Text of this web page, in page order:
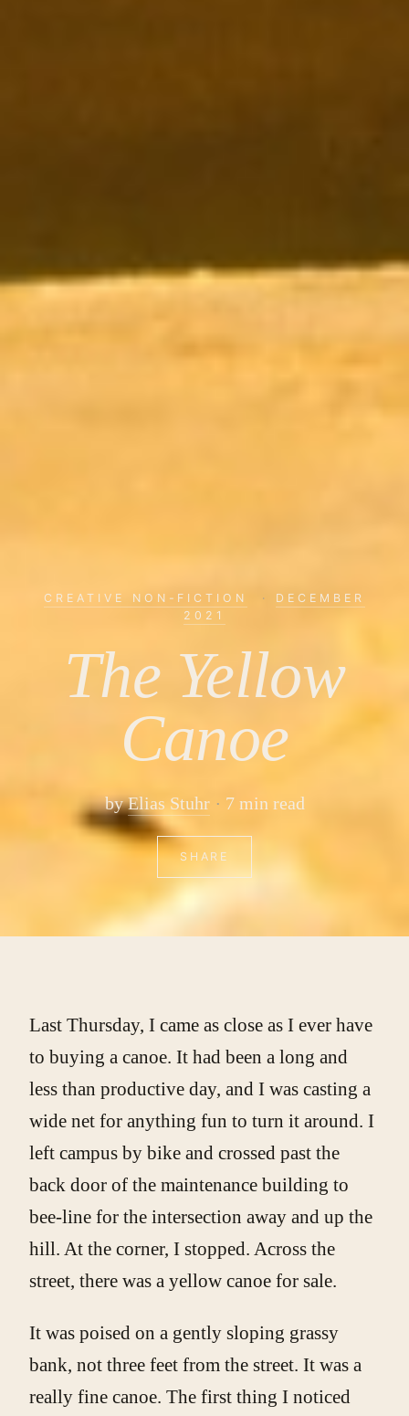
CREATIVE NON-FICTION ·
DECEMBER
2021
The Yellow
Canoe
byElias Stuhr 7 min read
SHARE
Last Thursday, I came as close as I ever have
to buying a canoe. It had been a long and
less than productive day, and I was casting a
wide net for anything fun to turn it around. I
left campus by bike and crossed past the
back door of the maintenance building to
bee-line for the intersection away and up the
hill. At the corner, I stopped. Across the
street, there was a yellow canoe for sale.
It was poised on a gently sloping grassy
bank, not three feet from the street. It was a
really fine canoe. The first thing I noticed